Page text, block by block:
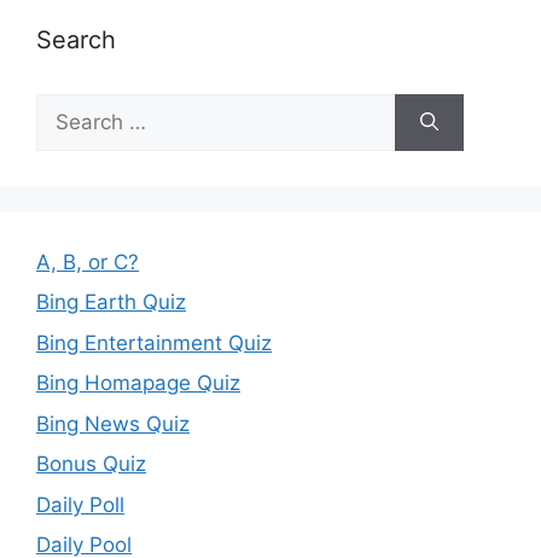
Search
for:
A, B, or C?
Bing Earth Quiz
Bing Entertainment Quiz
Bing Homapage Quiz
Bing News Quiz
Bonus Quiz
Daily Poll
Daily Pool